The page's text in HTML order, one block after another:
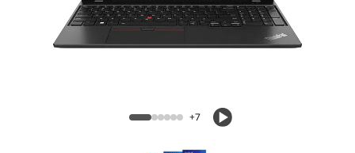
ThinkPad L15 Gen 4 (15, Intel)
+7